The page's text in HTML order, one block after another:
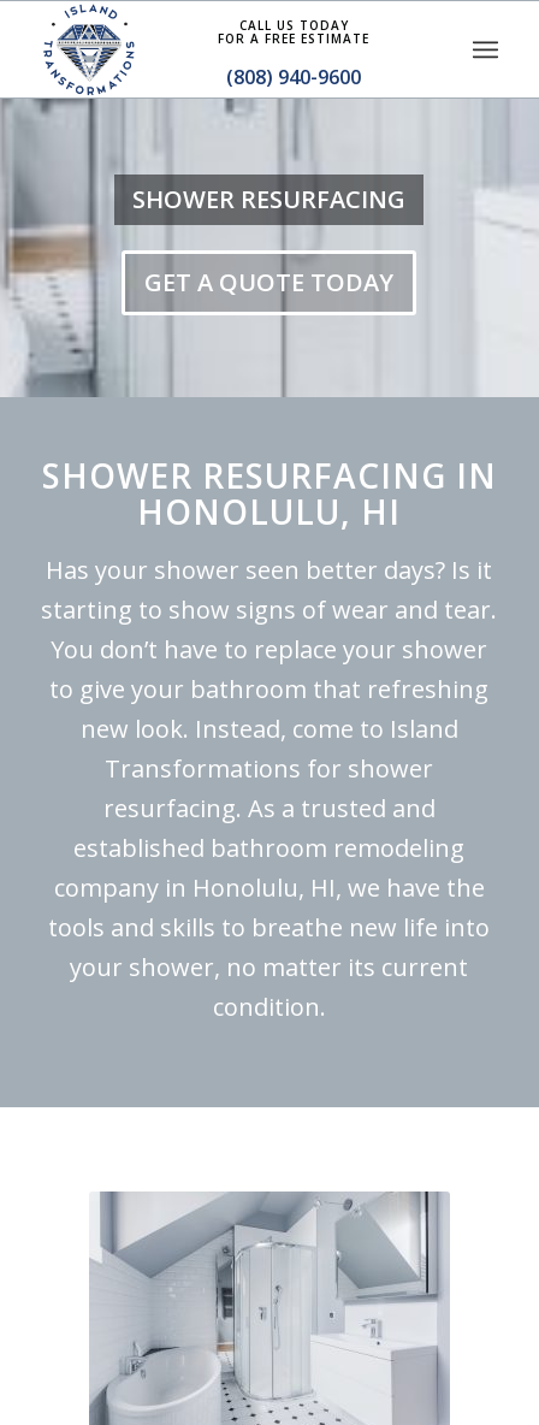
CALL US TODAY
FOR A FREE ESTIMATE
(808) 940-9600
SHOWER RESURFACING
GET A QUOTE TODAY
SHOWER RESURFACING IN
HONOLULU, HI
Has your shower seen better days? Is it
starting to show signs of wear and tear.
You don’t have to replace your shower
to give your bathroom that refreshing
new look. Instead, come to Island
Transformations for shower
resurfacing. As a trusted and
established bathroom remodeling
company in Honolulu, HI, we have the
tools and skills to breathe new life into
your shower, no matter its current
condition.